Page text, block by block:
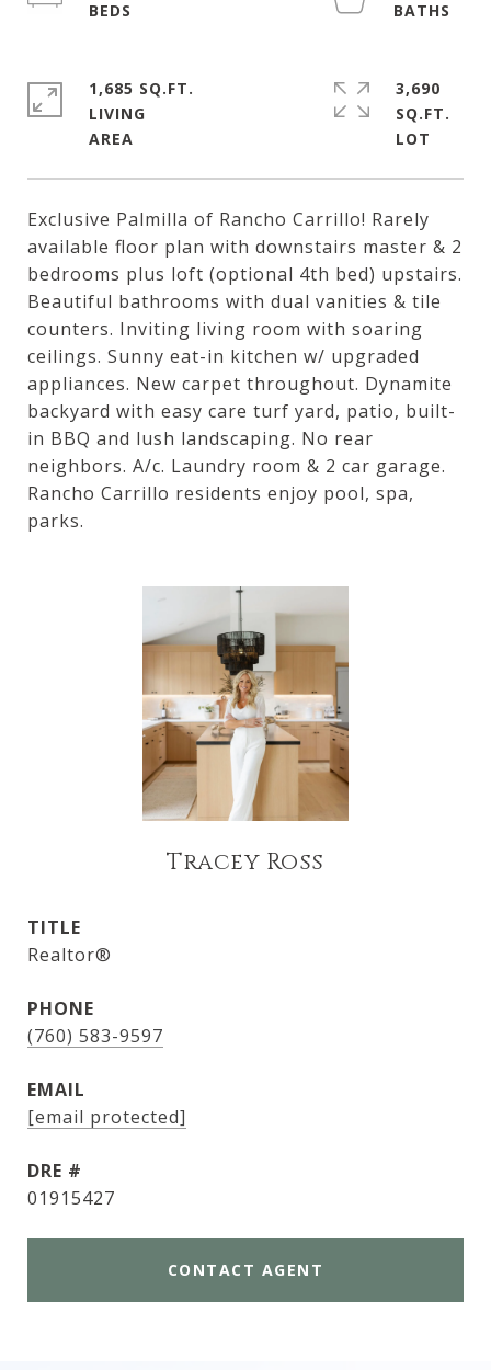
Exclusive Palmilla of Rancho Carrillo! Rarely
available floor plan with downstairs master & 2
bedrooms plus loft (optional 4th bed) upstairs.
Beautiful bathrooms with dual vanities & tile
counters. Inviting living room with soaring
ceilings. Sunny eat-in kitchen w/ upgraded
appliances. New carpet throughout. Dynamite
backyard with easy care turf yard, patio, built-
in BBQ and lush landscaping. No rear
neighbors. A/c. Laundry room & 2 car garage.
Rancho Carrillo residents enjoy pool, spa,
parks.
1,685 SQ.FT.
LIVING
3,690
SQ.FT.
Tracey Ross
TITLE
Realtor®
PHONE
(760) 583-9597
EMAIL
[email protected]
DRE #
01915427
CONTACT AGENT